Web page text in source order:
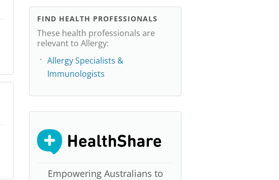
FIND HEALTH PROFESSIONALS
These health professionals are
relevant to Allergy:
Allergy Specialists &
Immunologists
Empowering Australians to